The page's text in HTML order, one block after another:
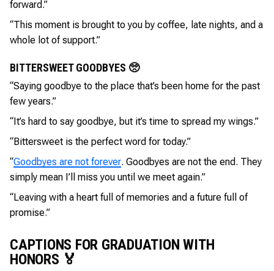
forward.”
“This moment is brought to you by coffee, late nights, and a
whole lot of support.”
BITTERSWEET GOODBYES 🥺
“Saying goodbye to the place that’s been home for the past
few years.”
“It’s hard to say goodbye, but it’s time to spread my wings.”
“Bittersweet is the perfect word for today.”
“Goodbyes are not forever. Goodbyes are not the end. They
simply mean I’ll miss you until we meet again.”
“Leaving with a heart full of memories and a future full of
promise.”
CAPTIONS FOR GRADUATION WITH
HONORS 🏅